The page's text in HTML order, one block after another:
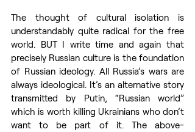
The thought of cultural isolation is
understandably quite radical for the free
world. BUT I write time and again that
precisely Russian culture is the foundation
of Russian ideology. All Russia’s wars are
always ideological. It’s an alternative story
transmitted by Putin, “Russian world”
which is worth killing Ukrainians who don’t
want to be part of it. The above-